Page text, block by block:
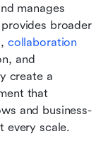
manages
broader
, collaboration
create a
that
and business-
every scale.